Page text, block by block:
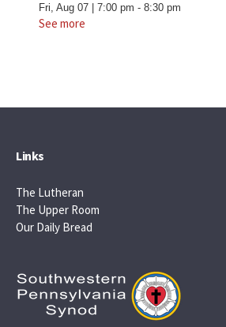
Fri, Aug 07| 7:00 pm - 8:30 pm
See more
Links
The Lutheran
The Upper Room
Our Daily Bread